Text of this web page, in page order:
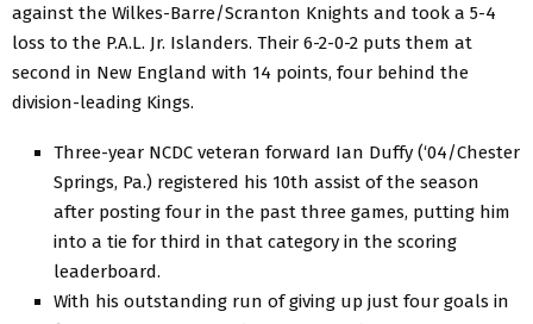
against the Wilkes-Barre/Scranton Knights and took a 5-4
loss to the P.A.L. Jr. Islanders. Their 6-2-0-2 puts them at
second in New England with 14 points, four behind the
division-leading Kings.
Three-year NCDC veteran forward Ian Duffy (‘04/Chester
Springs, Pa.) registered his 10th assist of the season
after posting four in the past three games, putting him
into a tie for third in that category in the scoring
leaderboard.
With his outstanding run of giving up just four goals in